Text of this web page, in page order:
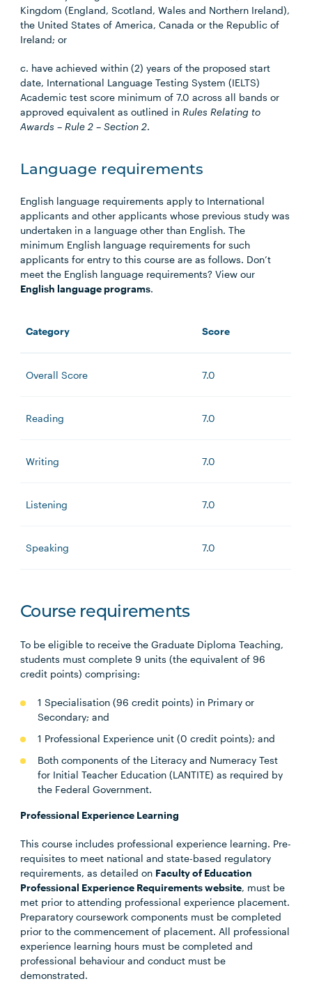
Kingdom (England, Scotland, Wales and Northern Ireland),
the United States of America, Canada or the Republic of
Ireland; or
c. have achieved within (2) years of the proposed start
date, International Language Testing System (IELTS)
Academic test score minimum of 7.0 across all bands or
approved equivalent as outlined inRules Relating to
Awards – Rule 2 – Section 2.
Language requirements
English language requirements apply to International
applicants and other applicants whose previous study was
undertaken in a language other than English. The
minimum English language requirements for such
applicants for entry to this course are as follows. Don’t
meet the English language requirements? View our
English language programs.
Category Score
Overall Score 7.0
Reading 7.0
Writing 7.0
Listening 7.0
Speaking 7.0
Course requirements
To be eligible to receive the Graduate Diploma Teaching,
students must complete 9 units (the equivalent of 96
credit points) comprising:
1 Specialisation (96 credit points) in Primary or
Secondary; and
1 Professional Experience unit (0 credit points); and
Both components of the Literacy and Numeracy Test
for Initial Teacher Education (LANTITE) as required by
the Federal Government.
Professional Experience Learning
This course includes professional experience learning. Pre-
requisites to meet national and state-based regulatory
requirements, as detailed on Faculty of Education
Professional Experience Requirements website, must be
met prior to attending professional experience placement.
Preparatory coursework components must be completed
prior to the commencement of placement. All professional
experience learning hours must be completed and
professional behaviour and conduct must be
demonstrated.